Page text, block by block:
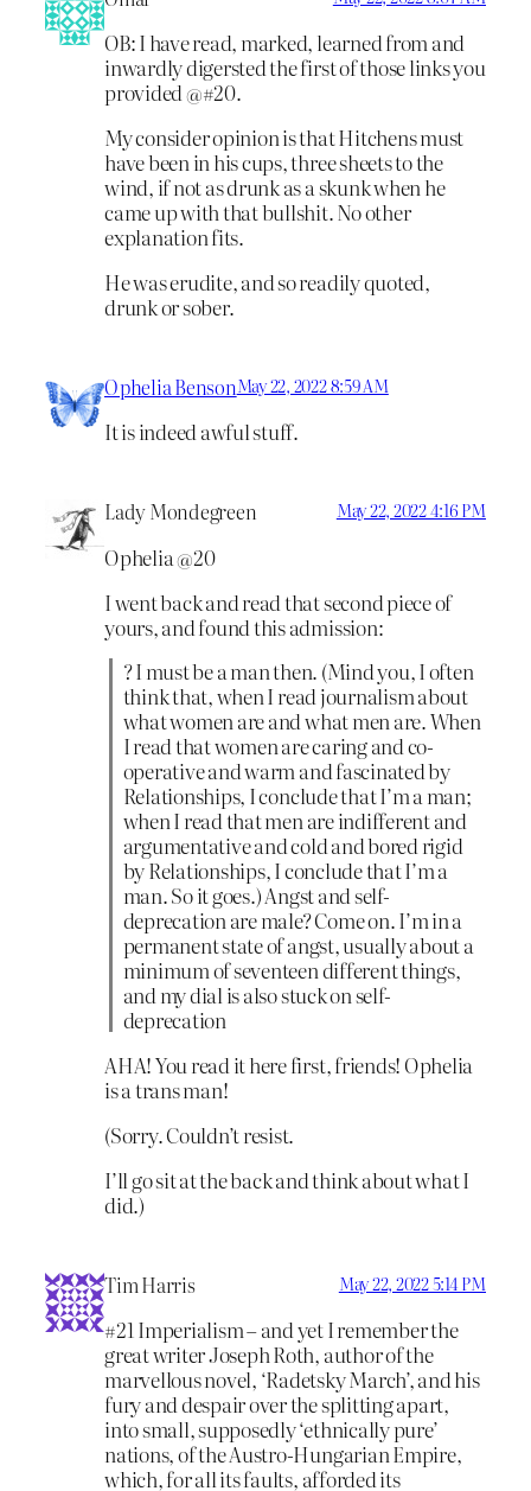
OB: I have read, marked, learned from and
inwardly digersted the first of those links you
provided @#20.
My consider opinion is that Hitchens must
have been in his cups, three sheets to the
wind, if not as drunk as a skunk when he
came up with that bullshit. No other
explanation fits.
He was erudite, and so readily quoted,
drunk or sober.
Ophelia BensonMay 22, 2022 8:59 AM
It is indeed awful stuff.
Lady Mondegreen May 22, 2022 4:16 PM
Ophelia @20
I went back and read that second piece of
yours, and found this admission:
? I must be a man then. (Mind you, I often
think that, when I read journalism about
what women are and what men are. When
I read that women are caring and co-
operative and warm and fascinated by
Relationships, I conclude that I’m a man;
when I read that men are indifferent and
argumentative and cold and bored rigid
by Relationships, I conclude that I’m a
man. So it goes.) Angst and self-
deprecation are male? Come on. I’m in a
permanent state of angst, usually about a
minimum of seventeen different things,
and my dial is also stuck on self-
deprecation
AHA! You read it here first, friends! Ophelia
is a trans man!
(Sorry. Couldn’t resist.
I’ll go sit at the back and think about what I
did.)
Tim Harris May 22, 2022 5:14 PM
#21 Imperialism – and yet I remember the
great writer Joseph Roth, author of the
marvellous novel, ‘Radetsky March’, and his
fury and despair over the splitting apart,
into small, supposedly ‘ethnically pure’
nations, of the Austro-Hungarian Empire,
which, for all its faults, afforded its